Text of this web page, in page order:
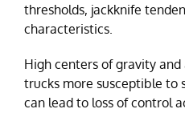
thresholds, jackknife
characteristics.
High centers of gravity
trucks more susceptible
can lead to loss of control